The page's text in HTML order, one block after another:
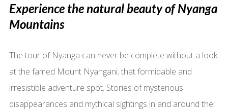
Experience the natural beauty of Nyanga
Mountains
The tour of Nyanga can never be complete without a look
at the famed Mount Nyangani; that formidable and
irresistible adventure spot. Stories of mysterious
disappearances and mythical sightings in and around the